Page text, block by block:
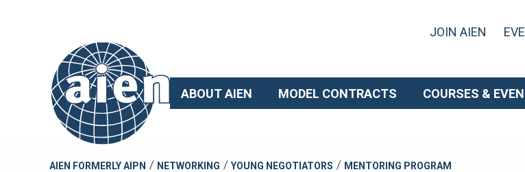
JOIN AIEN
ABOUT AIEN MODEL CONTRACTS COURSES &
AIEN FORMERLY AIPN / NETWORKING / YOUNG NEGOTIATORS / MENTORING PROGRAM